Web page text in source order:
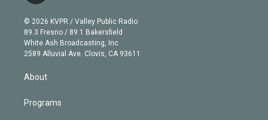
e
r
g
r
a
m
b
e
i
n
k
e
d
© 2026 KVPR / Valley Public Radio
89.3 Fresno / 89.1 Bakersfield
White Ash Broadcasting, Inc
2589 Alluvial Ave. Clovis, CA 93611
About
Programs